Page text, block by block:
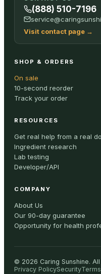
empty
ALL
(888) 510-7196
Visit contact page →
SHOP & ORDERS
On sale
10-second reorder
Track your order
RESOURCES
Get real help from a real
Ingredient research
Lab testing
Developer/API
COMPANY
About Us
Our 90-day guarantee
Opportunity for health
© 2026 Caring Sunshine.
Privacy PolicySecurity